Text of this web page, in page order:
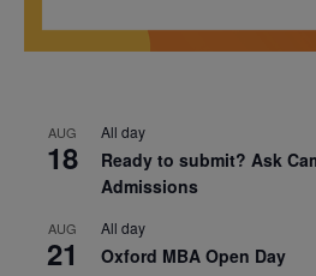
AUG
18
All day
Ready to submit? Ask
Admissions
AUG
21
All day
Oxford MBA Open Day